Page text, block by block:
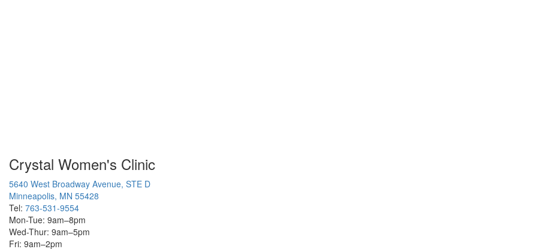
Crystal Women's Clinic
5640 West Broadway Avenue, STE D
Minneapolis, MN 55428
Tel: 763-531-9554
Mon-Tue: 9am–8pm
Wed-Thur: 9am–5pm
Fri: 9am–2pm